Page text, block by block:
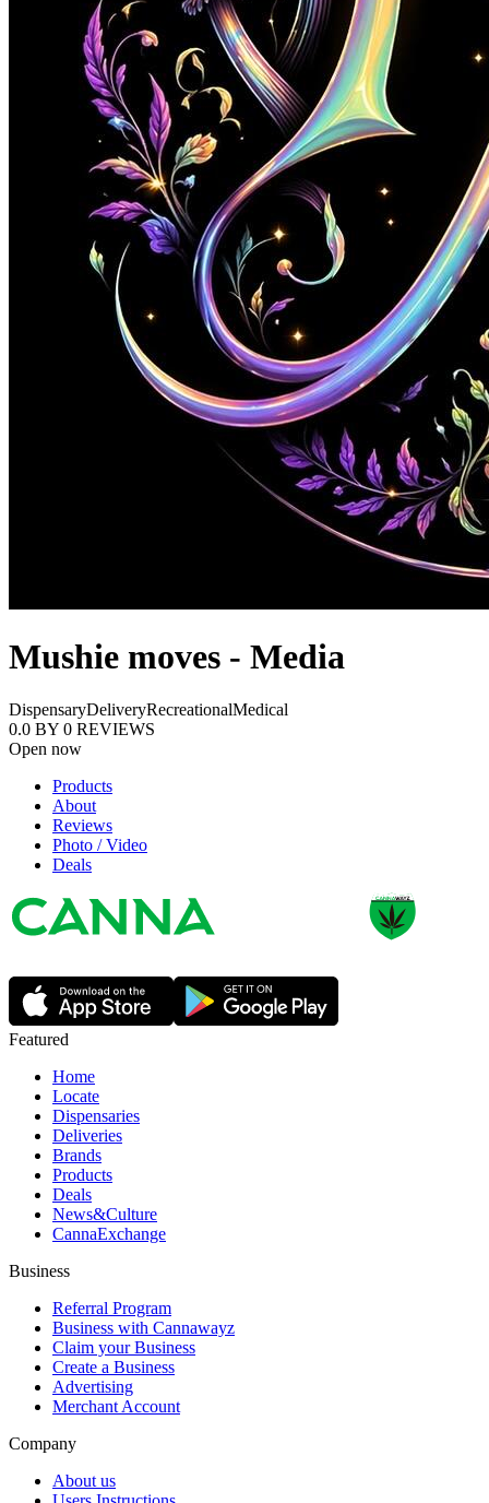
Mushie moves - Media
DispensaryDeliveryRecreationalMedical
0.0 BY 0 REVIEWS
Open now
Products
About
Reviews
Photo / Video
Deals
Featured
Home
Locate
Dispensaries
Deliveries
Brands
Products
Deals
News&Culture
CannaExchange
Business
Referral Program
Business with Cannawayz
Claim your Business
Create a Business
Advertising
Merchant Account
Company
About us